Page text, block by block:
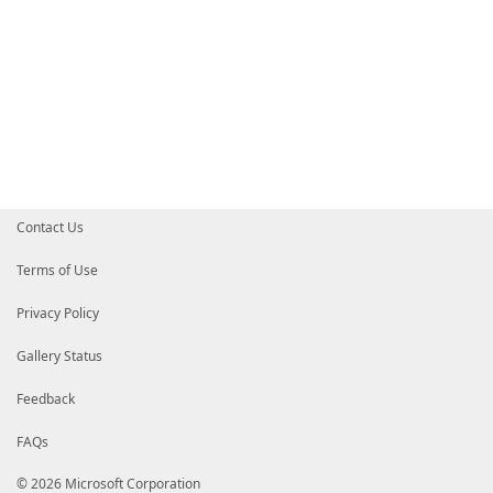
Contact Us
Terms of Use
Privacy Policy
Gallery Status
Feedback
FAQs
© 2026 Microsoft Corporation